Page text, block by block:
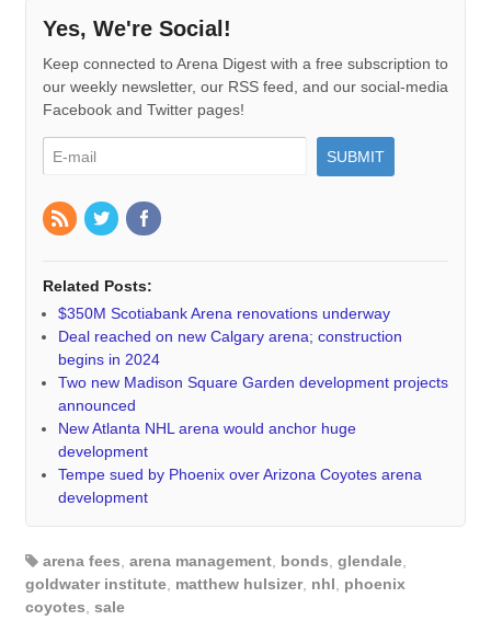
Yes, We're Social!
Keep connected to Arena Digest with a free subscription to
our weekly newsletter, our RSS feed, and our social-media
Facebook and Twitter pages!
Related Posts:
$350M Scotiabank Arena renovations underway
Deal reached on new Calgary arena; construction
begins in 2024
Two new Madison Square Garden development projects
announced
New Atlanta NHL arena would anchor huge
development
Tempe sued by Phoenix over Arizona Coyotes arena
development
arena fees, arena management, bonds, glendale,
goldwater institute, matthew hulsizer, nhl, phoenix
coyotes, sale